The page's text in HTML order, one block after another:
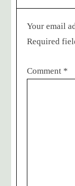
Your email
Required
Comment *